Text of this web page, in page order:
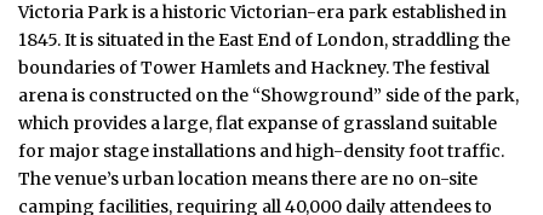
Victoria Park is a historic Victorian-era park established in
1845.It is situated in the East End of London, straddling the
boundaries of Tower Hamlets and Hackney.The festival
arena is constructed on the “Showground” side of the park,
which provides a large, flat expanse of grassland suitable
for major stage installations and high-density foot traffic.
The venue’s urban location means there are no on-site
camping facilities, requiring all 40,000 daily attendees to